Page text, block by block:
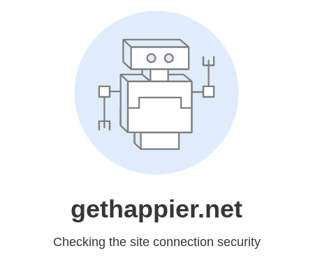
gethappier.net
Checking the site connection security